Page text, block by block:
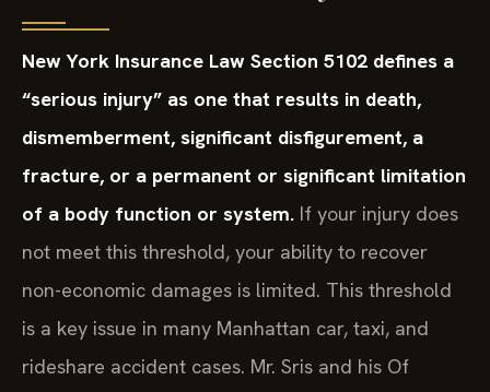
New York Insurance Law Section 5102 defines a
“serious injury” as one that results in death,
dismemberment, significant disfigurement, a
fracture, or a permanent or significant limitation
of a body function or system. If your injury does
not meet this threshold, your ability to recover
non-economic damages is limited. This threshold
is a key issue in many Manhattan car, taxi, and
rideshare accident cases. Mr. Sris and his Of